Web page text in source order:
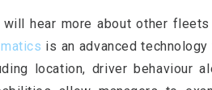
hear more about other
is an advanced
location, driver behaviour